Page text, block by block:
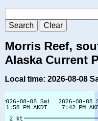
Morris Reef,
Alaska Current
Local time: 2026-08-08